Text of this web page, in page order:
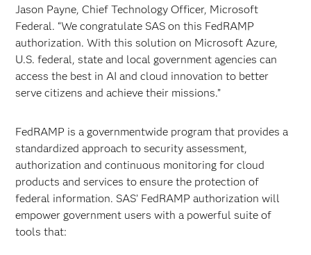
Jason Payne, Chief Technology Officer, Microsoft
Federal. “We congratulate SAS on this FedRAMP
authorization. With this solution on Microsoft Azure,
U.S. federal, state and local government agencies can
access the best in AI and cloud innovation to better
serve citizens and achieve their missions.”
FedRAMP is a governmentwide program that provides a
standardized approach to security assessment,
authorization and continuous monitoring for cloud
products and services to ensure the protection of
federal information. SAS’ FedRAMP authorization will
empower government users with a powerful suite of
tools that: